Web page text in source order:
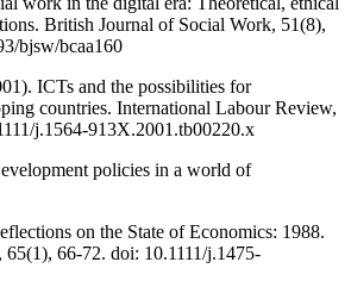
British Journal of Social Work, 51(8),
bjsw/bcaa160
ICTs and the possibilities for
countries. International Labour Review,
j.1564-913X.2001.tb00220.x
policies in a world of
on the State of Economics: 1988.
66-72. doi: 10.1111/j.1475-